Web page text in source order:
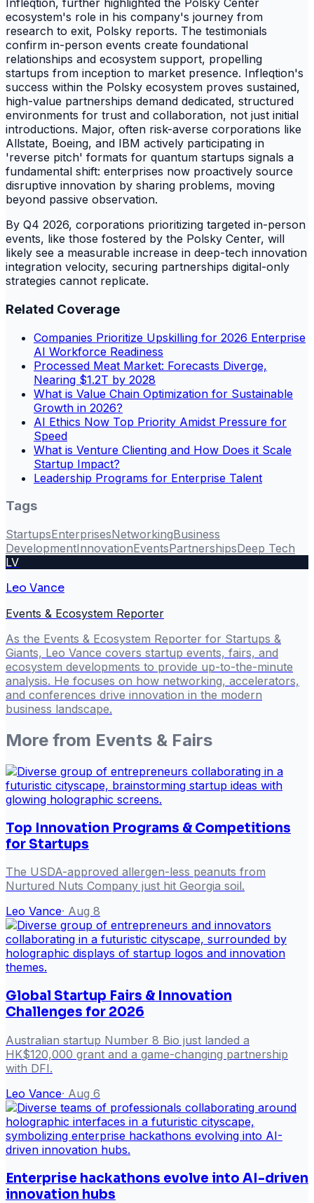
Infleqtion, further highlighted the Polsky Center
ecosystem's role in his company's journey from
research to exit, Polsky reports. The testimonials
confirm in-person events create foundational
relationships and ecosystem support, propelling
startups from inception to market presence. Infleqtion's
success within the Polsky ecosystem proves sustained,
high-value partnerships demand dedicated, structured
environments for trust and collaboration, not just initial
introductions. Major, often risk-averse corporations like
Allstate, Boeing, and IBM actively participating in
'reverse pitch' formats for quantum startups signals a
fundamental shift: enterprises now proactively source
disruptive innovation by sharing problems, moving
beyond passive observation.
By Q4 2026, corporations prioritizing targeted in-person
events, like those fostered by the Polsky Center, will
likely see a measurable increase in deep-tech innovation
integration velocity, securing partnerships digital-only
strategies cannot replicate.
Related Coverage
Companies Prioritize Upskilling for 2026 Enterprise
AI Workforce Readiness
Processed Meat Market: Forecasts Diverge,
Nearing $1.2T by 2028
What is Value Chain Optimization for Sustainable
Growth in 2026?
AI Ethics Now Top Priority Amidst Pressure for
Speed
What is Venture Clienting and How Does it Scale
Startup Impact?
Leadership Programs for Enterprise Talent
Tags
StartupsEnterprisesNetworkingBusiness
DevelopmentInnovationEventsPartnershipsDeep Tech
LV
Leo Vance
Events & Ecosystem Reporter
As the Events & Ecosystem Reporter for Startups &
Giants, Leo Vance covers startup events, fairs, and
ecosystem developments to provide up-to-the-minute
analysis. He focuses on how networking, accelerators,
and conferences drive innovation in the modern
business landscape.
More from Events & Fairs
Top Innovation Programs & Competitions
for Startups
The USDA-approved allergen-less peanuts from
Nurtured Nuts Company just hit Georgia soil.
Leo Vance· Aug 8
Global Startup Fairs & Innovation
Challenges for 2026
Australian startup Number 8 Bio just landed a
HK$120,000 grant and a game-changing partnership
with DFI.
Leo Vance· Aug 6
Enterprise hackathons evolve into AI-driven
innovation hubs